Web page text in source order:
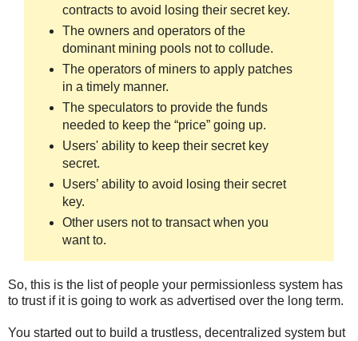
contracts to avoid losing their secret key.
The owners and operators of the
dominant mining pools not to collude.
The operators of miners to apply patches
in a timely manner.
The speculators to provide the funds
needed to keep the “price” going up.
Users' ability to keep their secret key
secret.
Users’ ability to avoid losing their secret
key.
Other users not to transact when you
want to.
So, this is the list of people your permissionless system has
to trust if it is going to work as advertised over the long term.
You started out to build a trustless, decentralized system but